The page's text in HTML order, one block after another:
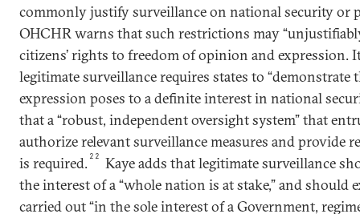
commonly justify surveillance on national security or
OHCHR warns that such restrictions may
citizens’ rights to freedom of opinion and expression.
legitimate surveillance requires states to “demonstrate
expression poses to a definite interest in national
that a “robust, independent oversight system” that
authorize relevant surveillance measures and provide
is required. 22
Kaye adds that legitimate surveillance
the interest of a “whole nation is at stake,” and should
carried out “in the sole interest of a Government,